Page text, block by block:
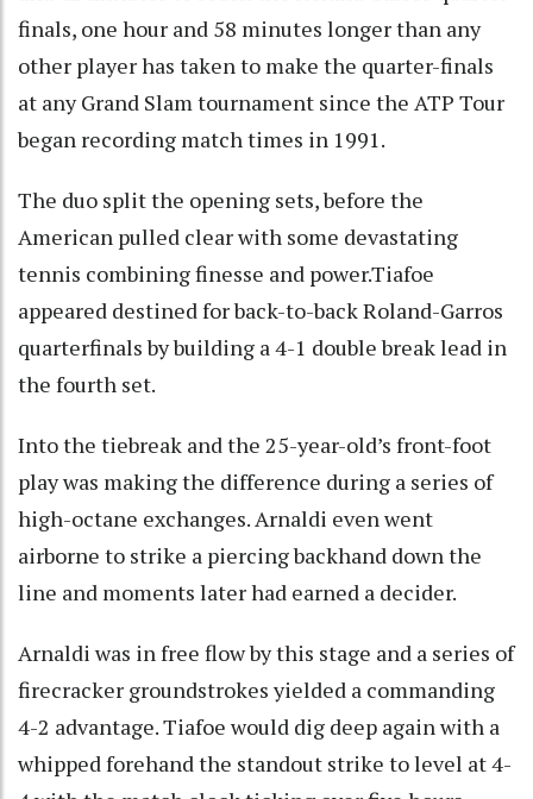
finals, one hour and 58 minutes longer than any
other player has taken to make the quarter-finals
at any Grand Slam tournament since the ATP Tour
began recording match times in 1991.
The duo split the opening sets, before the
American pulled clear with some devastating
tennis combining finesse and power.Tiafoe
appeared destined for back-to-back Roland-Garros
quarterfinals by building a 4-1 double break lead in
the fourth set.
Into the tiebreak and the 25-year-old’s front-foot
play was making the difference during a series of
high-octane exchanges. Arnaldi even went
airborne to strike a piercing backhand down the
line and moments later had earned a decider.
Arnaldi was in free flow by this stage and a series of
firecracker groundstrokes yielded a commanding
4-2 advantage. Tiafoe would dig deep again with a
whipped forehand the standout strike to level at 4-